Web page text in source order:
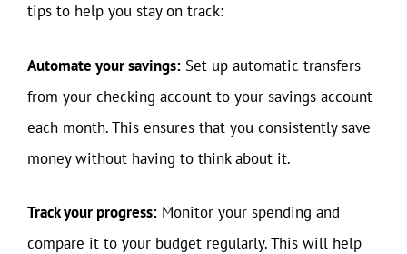
tips to help you stay on track:
Automate your savings: Set up automatic transfers
from your checking account to your savings account
each month. This ensures that you consistently save
money without having to think about it.
Track your progress: Monitor your spending and
compare it to your budget regularly. This will help